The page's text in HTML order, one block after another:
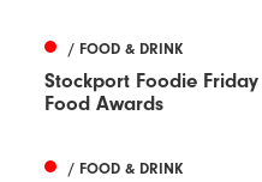
/ FOOD & DRINK
Stockport Foodie
Food Awards
/ FOOD & DRINK